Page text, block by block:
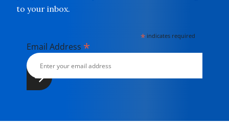
to your inbox.
* indicates required
Email Address *